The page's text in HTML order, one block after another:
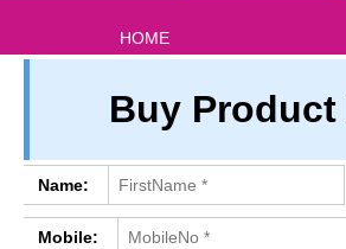
HOME
PRIVACY
ABOUT OUR DATABASE
REFUND / CANCELLATION
Buy Product
Name:
Mobile: